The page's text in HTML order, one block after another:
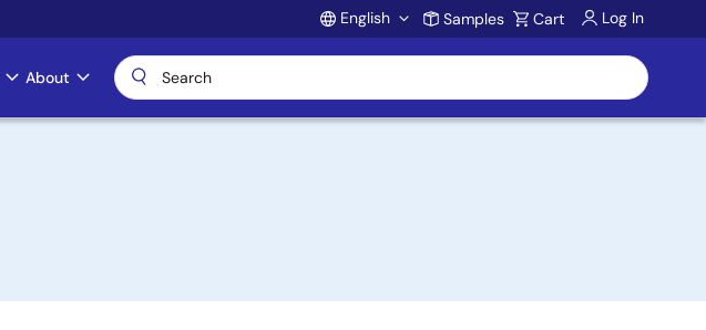
Account
English Samples Cart Log In
About